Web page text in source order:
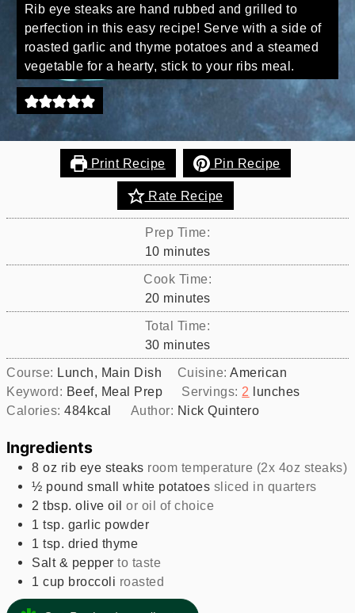
Rib eye steaks are hand rubbed and grilled to
perfection in this easy recipe! Serve with a side of
roasted garlic and thyme potatoes and a steamed
vegetable for a hearty, stick to your ribs meal.
Print Recipe Pin Recipe
Rate Recipe
Prep Time:
10minutes
minutes
Cook Time:
20minutes
minutes
Total Time:
30minutes
minutes
Course: Lunch, Main Dish Cuisine:American
Keyword: Beef, Meal Prep Servings: 2 lunches
Calories:484kcal Author: Nick Quintero
Ingredients
8 oz rib eye steaks room temperature (2x 4oz steaks)
½ pound small white potatoes sliced in quarters
2 tbsp. olive oil or oil of choice
1 tsp. garlic powder
1 tsp. dried thyme
Salt & pepper to taste
1 cup broccoli roasted